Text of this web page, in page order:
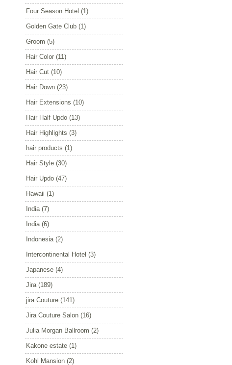
Four Season Hotel (1)
Golden Gate Club (1)
Groom (5)
Hair Color (11)
Hair Cut (10)
Hair Down (23)
Hair Extensions (10)
Hair Half Updo (13)
Hair Highlights (3)
hair products (1)
Hair Style (30)
Hair Updo (47)
Hawaii (1)
India(7)
India(6)
Indonesia(2)
Intercontinental Hotel (3)
Japanese (4)
Jira(189)
jira Couture (141)
Jira Couture Salon (16)
Julia Morgan Ballroom (2)
Kakone estate (1)
Kohl Mansion (2)